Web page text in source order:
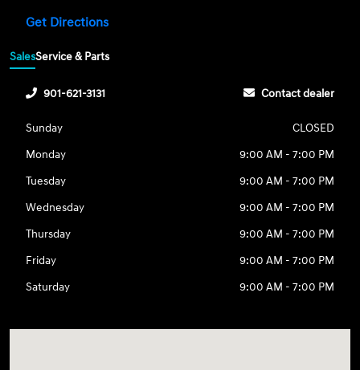
Get Directions
SalesService & Parts
901-621-3131 Contact dealer
Sunday
CLOSED
Monday
9:00 AM - 7:00 PM
Tuesday
9:00 AM - 7:00 PM
Wednesday
9:00 AM - 7:00 PM
Thursday
9:00 AM - 7:00 PM
Friday
9:00 AM - 7:00 PM
Saturday
9:00 AM - 7:00 PM